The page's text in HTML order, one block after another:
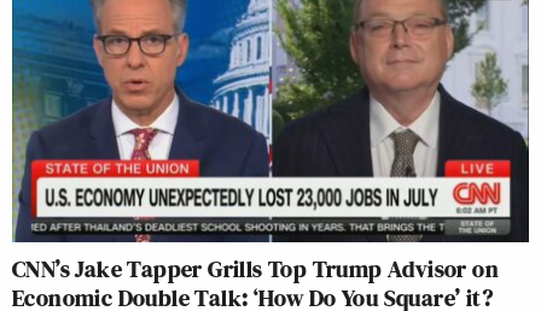
CNN’s Jake Tapper Grills Top Trump Advisor on
Economic Double Talk: ‘How Do You Square’ it?